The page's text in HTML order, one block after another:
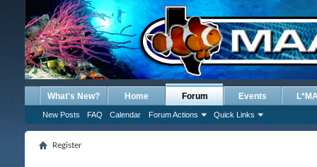
What's New? Home Forum
New Posts FAQ Calendar Forum Actions Quick Links
Events
Register